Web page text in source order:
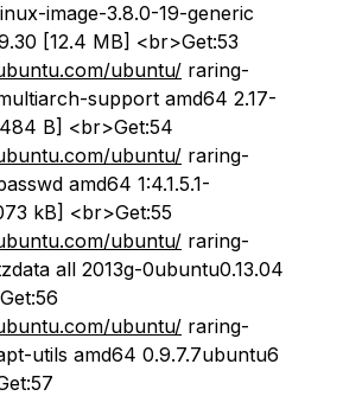
image-3.8.0-19-generic
[12.4 MB] <br>Get:53
ubuntu/ raring-
support amd64 2.17-
B] <br>Get:54
ubuntu/ raring-
amd64 1:4.1.5.1-
kB] <br>Get:55
ubuntu/ raring-
all 2013g-0ubuntu0.13.04
ubuntu/ raring-
utils amd64 0.9.7.7ubuntu6